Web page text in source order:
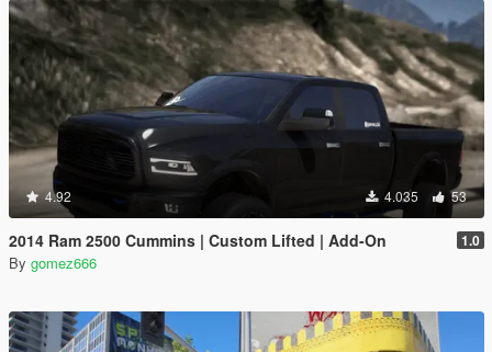
4.92 4.035 53
2014 Ram 2500 Cummins | Custom Lifted | Add-On 1.0
By gomez666